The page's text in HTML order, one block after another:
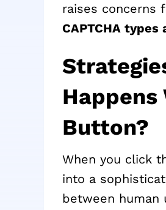
raises concerns
CAPTCHA
Button?
When you click
into a
between human